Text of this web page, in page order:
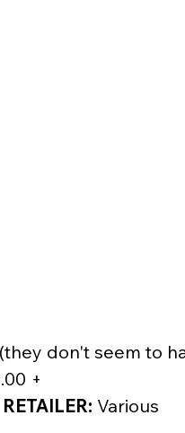
don't seem to
+
Various